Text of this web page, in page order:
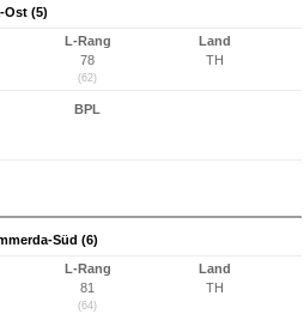
Ost (5)
L-Rang
78
(62)
Land
TH
BPL
Süd (6)
L-Rang
81
(64)
Land
TH